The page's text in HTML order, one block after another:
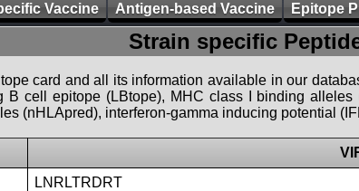
Vaccine Antigen-based Vaccine Epitope
Strain specific
card and all its information available in our
B cell epitope (LBtope), MHC class I binding
(nHLApred), interferon-gamma inducing potential
LNRLTRDRT